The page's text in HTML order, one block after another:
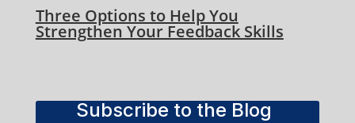
Three Options to Help You
Strengthen Your Feedback Skills
Subscribe to the Blog